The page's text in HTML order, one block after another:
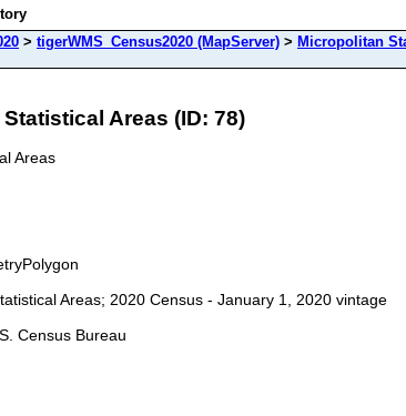
> tigerWMS_Census2020 (MapServer) > Micropolitan
Areas (ID: 78)
Areas
Areas; 2020 Census - January 1, 2020 vintage
Census Bureau